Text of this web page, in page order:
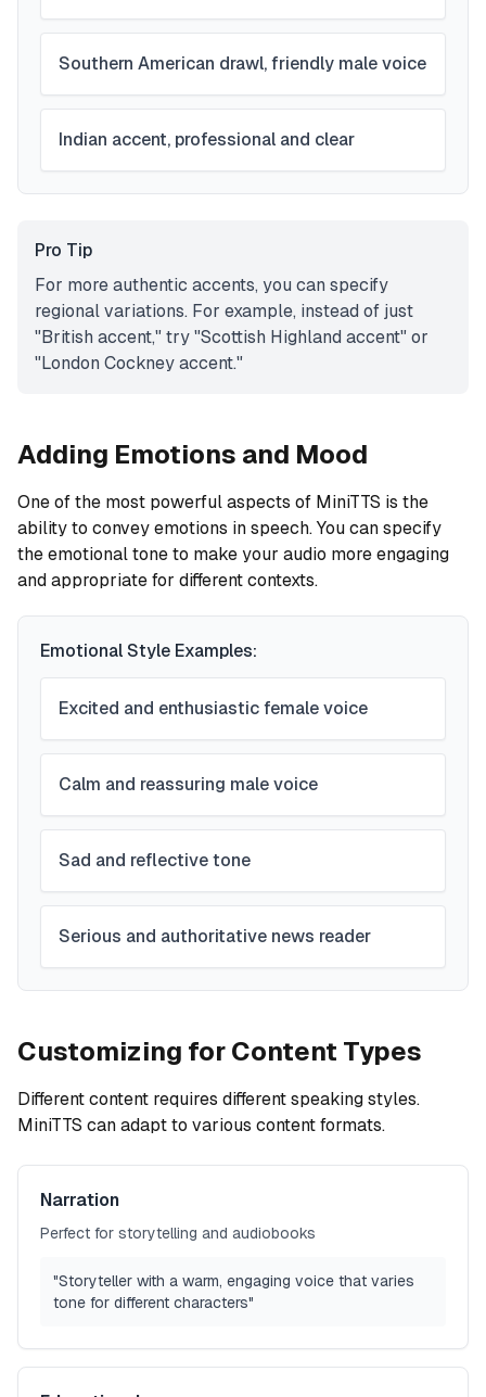
Southern American drawl, friendly male voice
Indian accent, professional and clear
Pro Tip
For more authentic accents, you can specify
regional variations. For example, instead of just
"British accent," try "Scottish Highland accent" or
"London Cockney accent."
Adding Emotions and Mood
One of the most powerful aspects of MiniTTS is the
ability to convey emotions in speech. You can specify
the emotional tone to make your audio more engaging
and appropriate for different contexts.
Emotional Style Examples:
Excited and enthusiastic female voice
Calm and reassuring male voice
Sad and reflective tone
Serious and authoritative news reader
Customizing for Content Types
Different content requires different speaking styles.
MiniTTS can adapt to various content formats.
Narration
Perfect for storytelling and audiobooks
"Storyteller with a warm, engaging voice that varies
tone for different characters"